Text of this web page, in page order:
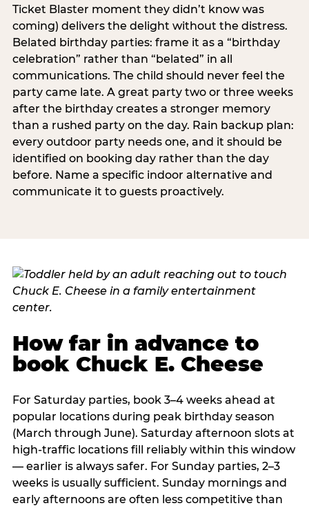
Ticket Blaster moment they didn’t know was
coming) delivers the delight without the distress.
Belated birthday parties: frame it as a “birthday
celebration” rather than “belated” in all
communications. The child should never feel the
party came late. A great party two or three weeks
after the birthday creates a stronger memory
than a rushed party on the day. Rain backup plan:
every outdoor party needs one, and it should be
identified on booking day rather than the day
before. Name a specific indoor alternative and
communicate it to guests proactively.
How far in advance to
book Chuck E. Cheese
For Saturday parties, book 3–4 weeks ahead at
popular locations during peak birthday season
(March through June). Saturday afternoon slots at
high-traffic locations fill reliably within this window
— earlier is always safer. For Sunday parties, 2–3
weeks is usually sufficient. Sunday mornings and
early afternoons are often less competitive than